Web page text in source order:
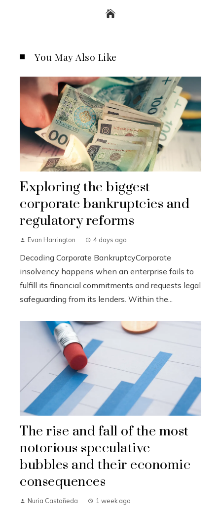
You May Also Like
Exploring the biggest
corporate bankruptcies and
regulatory reforms
Evan Harrington 4 days ago
Decoding Corporate BankruptcyCorporate
insolvency happens when an enterprise fails to
fulfill its financial commitments and requests legal
safeguarding from its lenders. Within the...
The rise and fall of the most
notorious speculative
bubbles and their economic
consequences
Nuria Castañeda 1 week ago